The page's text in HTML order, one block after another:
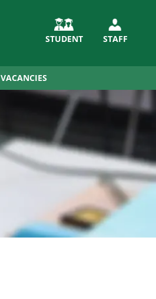
STUDENT STAFF
VACANCIES